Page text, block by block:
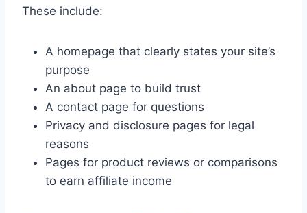
These include:
A homepage that clearly states your site’s
purpose
An about page to build trust
A contact page for questions
Privacy and disclosure pages for legal
reasons
Pages for product reviews or comparisons
to earn affiliate income